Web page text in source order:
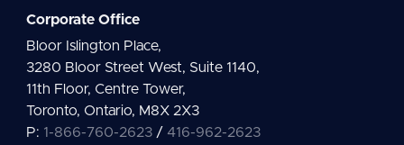
Corporate Office
Bloor Islington Place,
3280 Bloor Street West, Suite 1140,
11th Floor, Centre Tower,
Toronto, Ontario, M8X 2X3
P: 1-866-760-2623/ 416-962-2623